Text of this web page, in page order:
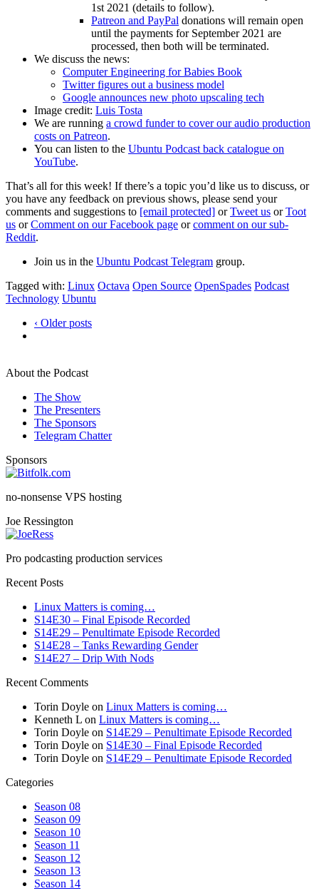
1st 2021 (details to follow).
Patreon and PayPal donations will remain open
until the payments for September 2021 are
processed, then both will be terminated.
We discuss the news:
Computer Engineering for Babies Book
Twitter figures out a business model
Google announces new photo upscaling tech
Image credit: Luis Tosta
We are running a crowd funder to cover our audio production
costs on Patreon.
You can listen to the Ubuntu Podcast back catalogue on
YouTube.
That’s all for this week! If there’s a topic you’d like us to discuss, or
you have any feedback on previous shows, please send your
comments and suggestions to [email protected] orTweet us orToot
us orComment on our Facebook page orcomment on our sub-
Reddit.
Join us in the Ubuntu Podcast Telegram group.
Tagged with: Linux Octava Open Source OpenSpades Podcast
Technology Ubuntu
‹ Older posts
About the Podcast
The Show
The Presenters
The Sponsors
Telegram Chatter
Sponsors
no-nonsense VPS hosting
Joe Ressington
Pro podcasting production services
Recent Posts
Linux Matters is coming…
S14E30 – Final Episode Recorded
S14E29 – Penultimate Episode Recorded
S14E28 – Tanks Rewarding Gender
S14E27 – Drip With Nods
Recent Comments
Torin Doyle on Linux Matters is coming…
Kenneth L on Linux Matters is coming…
Torin Doyle on S14E29 – Penultimate Episode Recorded
Torin Doyle on S14E30 – Final Episode Recorded
Torin Doyle on S14E29 – Penultimate Episode Recorded
Categories
Season 08
Season 09
Season 10
Season 11
Season 12
Season 13
Season 14